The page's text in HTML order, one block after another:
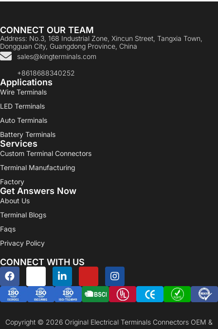
CONNECT OUR TEAM
Address: No.3, 168 Industrial Zone, Xincun Street, Tangxia Town,
Dongguan City, Guangdong Province, China
sales@kingterminals.com
+8618688340252
Applications
Wire Terminals
LED Terminals
Auto Terminals
Battery Terminals
Services
Custom Terminal Connectors
Terminal Manufacturing
Factory
Get Answers Now
About Us
Terminal Blogs
Faqs
Privacy Policy
CONNECT WITH US
Copyright © 2026 Original Electrical Terminals Connectors OEM &